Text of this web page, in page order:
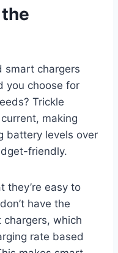
smart chargers
you choose for
Trickle
making
battery levels over
friendly.
they’re easy to
have the
which
rate based